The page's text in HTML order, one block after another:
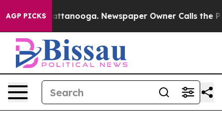
AGP PICKS
in Chattanooga. Newspaper Owner Calls the